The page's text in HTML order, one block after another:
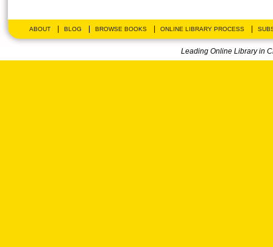
ABOUT BLOG BROWSE BOOKS ONLINE LIBRARY PROCESS
Leading Online Library in